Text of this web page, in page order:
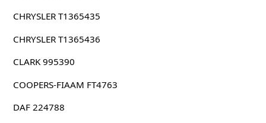
CHRYSLER T1365435
CHRYSLER T1365436
CLARK 995390
COOPERS-FIAAM FT4763
DAF 224788